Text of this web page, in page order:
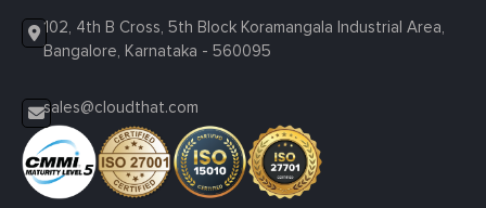
102, 4th B Cross, 5th Block Koramangala Industrial Area,
Bangalore, Karnataka - 560095
sales@cloudthat.com